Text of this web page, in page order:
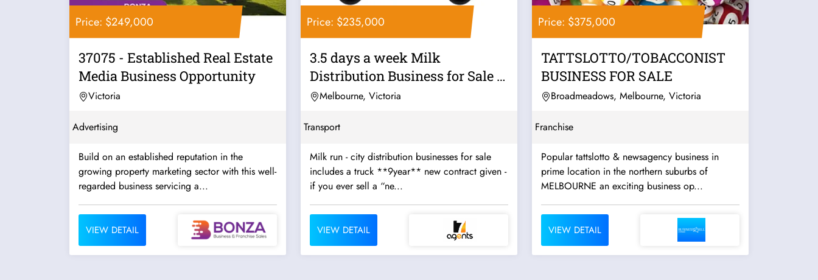
Price: $249,000
37075 - Established Real Estate
Media Business Opportunity
Victoria
Advertising
Build on an established reputation in the
growing property marketing sector with this well-
regarded business servicing a...
VIEW DETAIL
Price: $235,000
3.5 days a week Milk
Distribution Business for Sale -
Strong...
Melbourne, Victoria
Transport
Milk run - city distribution businesses for sale
includes a truck **9year** new contract given -
if you ever sell a “ne...
VIEW DETAIL
Price: $375,000
TATTSLOTTO/TOBACCONIST
BUSINESS FOR SALE
Broadmeadows, Melbourne, Victoria
Franchise
Popular tattslotto & newsagency business in
prime location in the northern suburbs of
MELBOURNE an exciting business op...
VIEW DETAIL